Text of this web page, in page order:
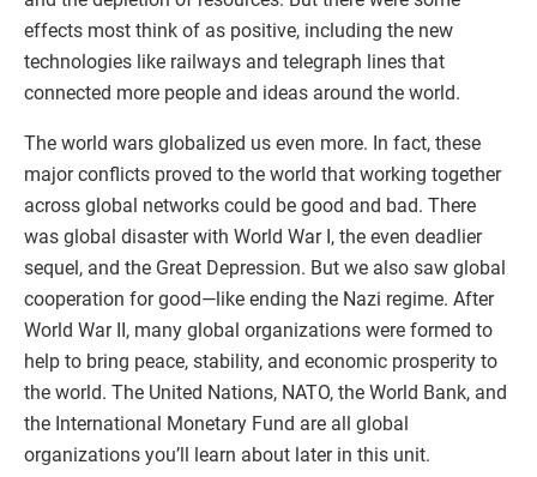
effects most think of as positive, including the new
technologies like railways and telegraph lines that
connected more people and ideas around the world.
The world wars globalized us even more. In fact, these
major conflicts proved to the world that working together
across global networks could be good and bad. There
was global disaster with World War I, the even deadlier
sequel, and the Great Depression. But we also saw global
cooperation for good—like ending the Nazi regime. After
World War II, many global organizations were formed to
help to bring peace, stability, and economic prosperity to
the world. The United Nations, NATO, the World Bank, and
the International Monetary Fund are all global
organizations you’ll learn about later in this unit.